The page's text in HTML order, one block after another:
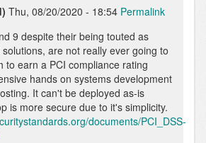
Thu, 08/20/2020 - 18:54 Permalink
9 despite their being touted as
are not really ever going to
to earn a PCI compliance rating
hands on systems development
It can't be deployed as-is
is more secure due to it's simplicity.
documents/PCI_DSS-